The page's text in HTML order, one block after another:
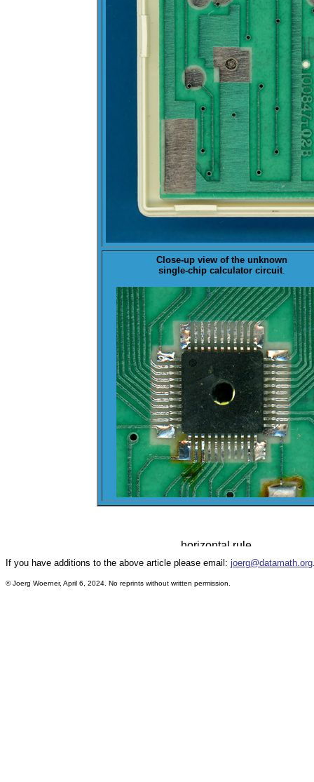
Close-up view of the unknown
single-chip calculator circuit.
If you have additions to the above article please email: joerg@datamath.org
© Joerg Woerner, April 6, 2024. No reprints without written permission.